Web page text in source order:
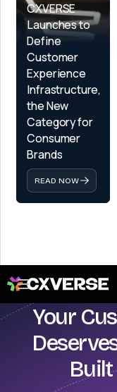
CXVERSE
Launches to
Define
Customer
Experience
Infrastructure,
the New
Category for
Consumer
Brands
READ NOW
Your